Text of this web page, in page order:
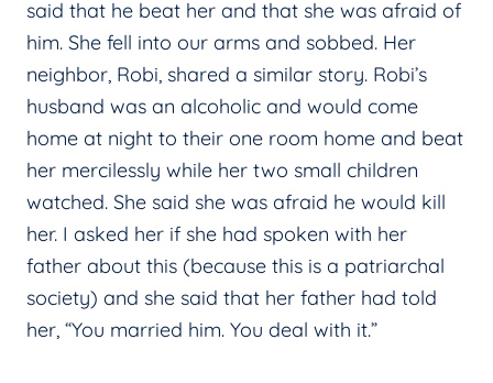
said that he beat her and that she was afraid of
him. She fell into our arms and sobbed. Her
neighbor, Robi, shared a similar story. Robi’s
husband was an alcoholic and would come
home at night to their one room home and beat
her mercilessly while her two small children
watched. She said she was afraid he would kill
her. I asked her if she had spoken with her
father about this (because this is a patriarchal
society) and she said that her father had told
her, “You married him. You deal with it.”